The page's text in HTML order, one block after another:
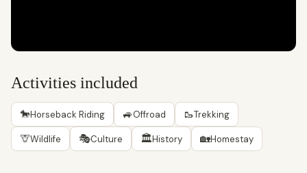
Activities included
🐎Horseback Riding 🚙Offroad 🥾Trekking
🦒Wildlife 🎭Culture 🏛History 🏡Homestay